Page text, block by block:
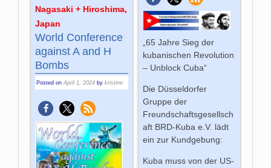
„65 Jahre Sieg der
kubanischen Revolution
– Unblock Cuba“
Die Düsseldorfer
Gruppe der
Freundschaftsgesellsch
aft BRD-Kuba e.V. lädt
ein zur Kundgebung:
Kuba muss von der US-
Nagasaki + Hiroshima,
Japan
World Con­fe­ren­ce
against A and H
Bombs
Posted onApril 1, 2024 bykristine